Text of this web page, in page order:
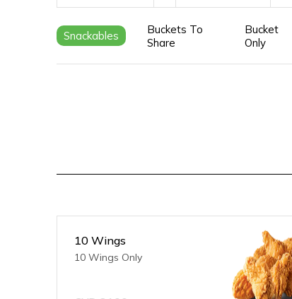
Snackables
Buckets To
Share
Bucket
Only
10 Wings
10 Wings Only